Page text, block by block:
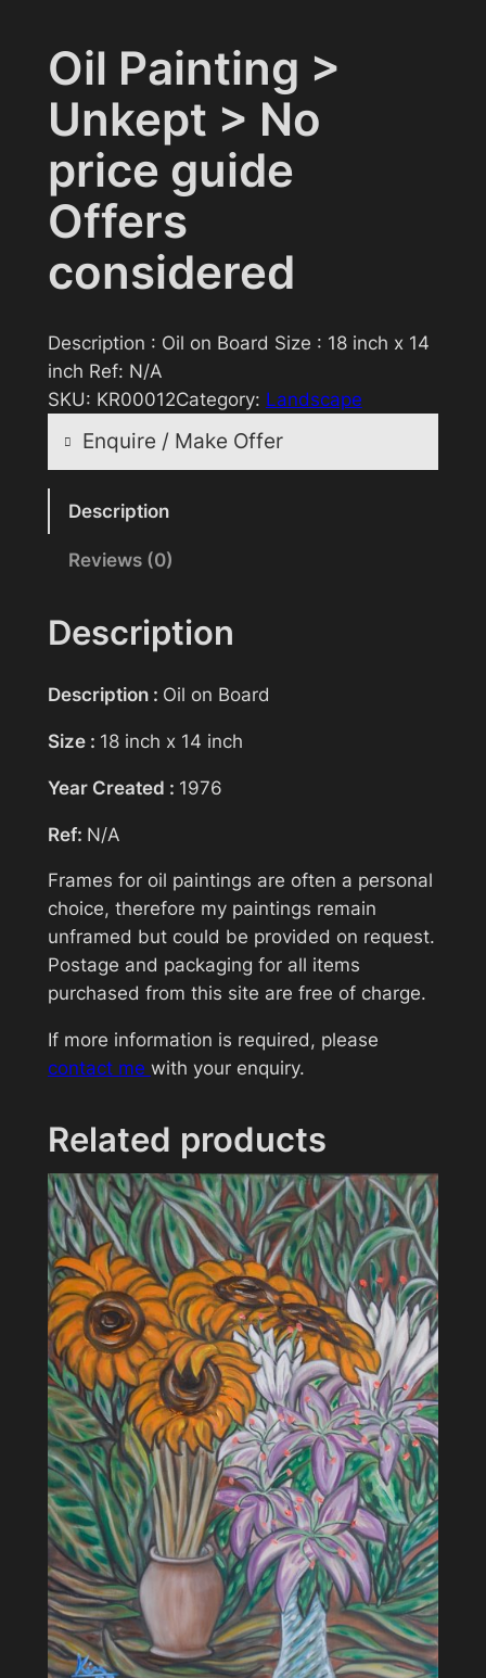
Oil Painting >
Unkept > No
price guide
Offers
considered
Description : Oil on Board Size : 18 inch x 14
inch Ref: N/A
SKU: KR00012Category: Landscape
Enquire / Make Offer
Reasonable offers will be considered
Your name
Description
Reviews (0)
Description
Description : Oil on Board
Size : 18 inch x 14 inch
Year Created : 1976
Ref: N/A
Frames for oil paintings are often a personal
choice, therefore my paintings remain
unframed but could be provided on request.
Postage and packaging for all items
purchased from this site are free of charge.
If more information is required, please
contact me with your enquiry.
Related products